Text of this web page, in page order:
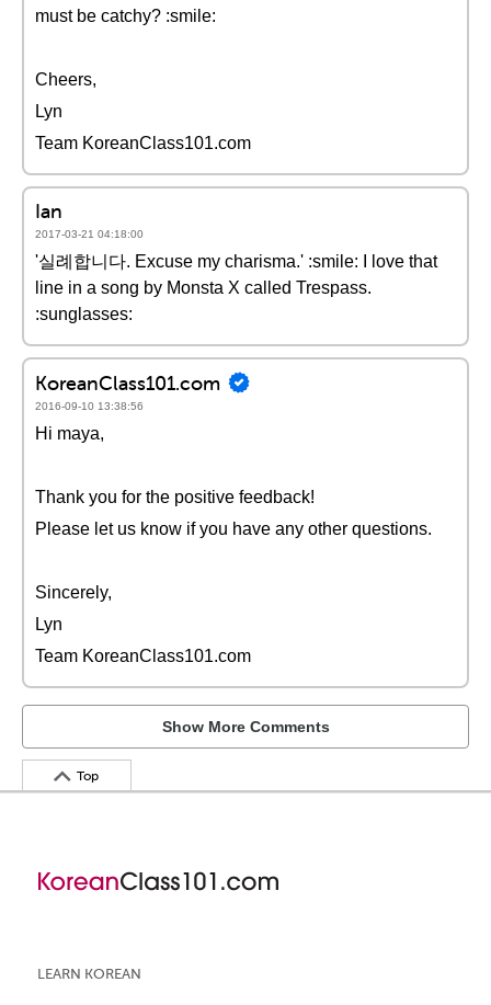
must be catchy? :smile:
Cheers,
Lyn
Team KoreanClass101.com
Ian
2017-03-21 04:18:00
'실례합니다. Excuse my charisma.' :smile: I love that
line in a song by Monsta X called Trespass.
:sunglasses:
KoreanClass101.com
2016-09-10 13:38:56
Hi maya,
Thank you for the positive feedback!
Please let us know if you have any other questions.
Sincerely,
Lyn
Team KoreanClass101.com
Show More Comments
Top
LEARN KOREAN